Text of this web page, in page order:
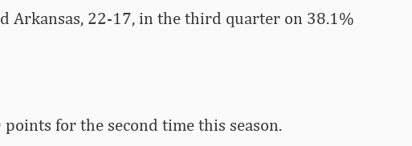
Arkansas, 22-17, in the third quarter on 38.1%
for the second time this season.